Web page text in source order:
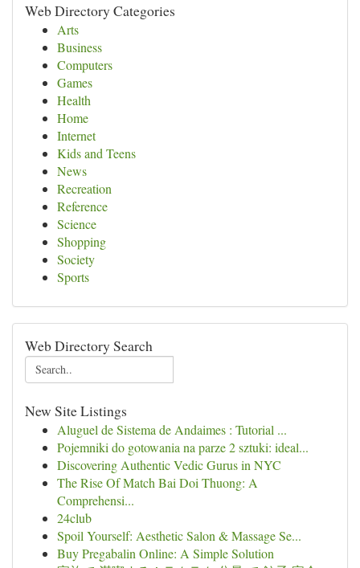
Web Directory Categories
Arts
Business
Computers
Games
Health
Home
Internet
Kids and Teens
News
Recreation
Reference
Science
Shopping
Society
Sports
Web Directory Search
New Site Listings
Aluguel de Sistema de Andaimes : Tutorial ...
Pojemniki do gotowania na parze 2 sztuki: ideal...
Discovering Authentic Vedic Gurus in NYC
The Rise Of Match Bai Doi Thuong: A
Comprehensi...
24club
Spoil Yourself: Aesthetic Salon & Massage Se...
Buy Pregabalin Online: A Simple Solution